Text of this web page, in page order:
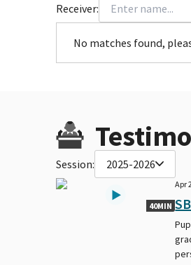
Receiver:
No matches found,
Session: 2025-2026
40MIN
Apr